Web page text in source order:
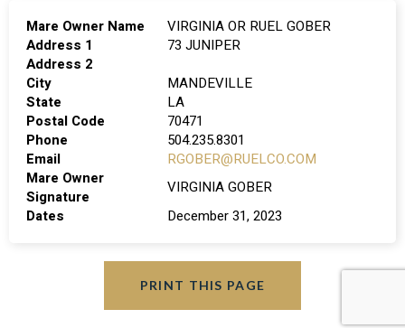
Mare Owner Name
VIRGINIA OR RUEL GOBER
Address 1
73 JUNIPER
Address 2
City
MANDEVILLE
State
LA
Postal Code
70471
Phone
504.235.8301
Email
RGOBER@RUELCO.COM
Mare Owner
Signature
VIRGINIA GOBER
Dates
December 31, 2023
PRINT THIS PAGE